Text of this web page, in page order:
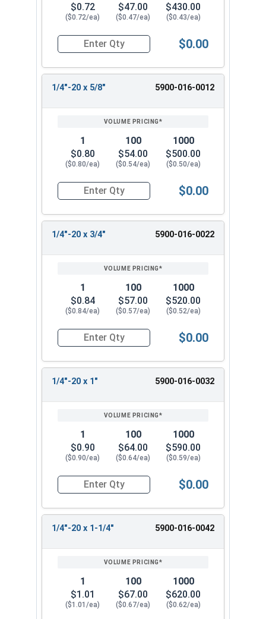
$0.72
($0.72/ea)
$47.00
($0.47/ea)
$430.00
($0.43/ea)
Quantity for Machine Screws, Slotted Flat
$0.00
1/4"-20 x 5/8" 5900-016-0012
1
$0.80
($0.80/ea)
100
$54.00
($0.54/ea)
1000
$500.00
($0.50/ea)
Quantity for Machine Screws, Slotted Flat
$0.00
1/4"-20 x 3/4" 5900-016-0022
1
$0.84
($0.84/ea)
100
$57.00
($0.57/ea)
1000
$520.00
($0.52/ea)
Quantity for Machine Screws, Slotted Flat
$0.00
1/4"-20 x 1" 5900-016-0032
1
$0.90
($0.90/ea)
100
$64.00
($0.64/ea)
1000
$590.00
($0.59/ea)
Quantity for Machine Screws, Slotted Flat
$0.00
1/4"-20 x 1-1/4" 5900-016-0042
1
$1.01
($1.01/ea)
100
$67.00
($0.67/ea)
1000
$620.00
($0.62/ea)